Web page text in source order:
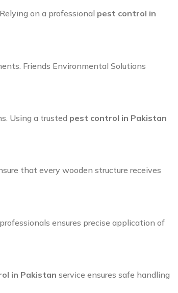
on a professional pest control in
Friends Environmental Solutions
Using a trusted pest control in Pakistan
that every wooden structure receives
ensures precise application of
in Pakistan service ensures safe handling